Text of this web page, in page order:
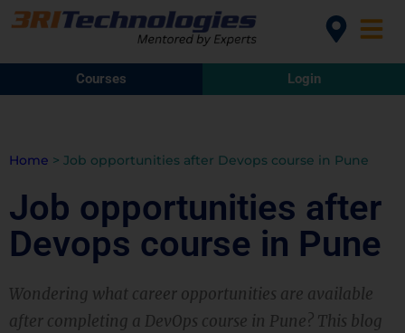
Courses Login
Home > Job opportunities after Devops course in Pune
Job opportunities after
Devops course in Pune
Wondering what career opportunities are available
after completing a DevOps course in Pune? This blog